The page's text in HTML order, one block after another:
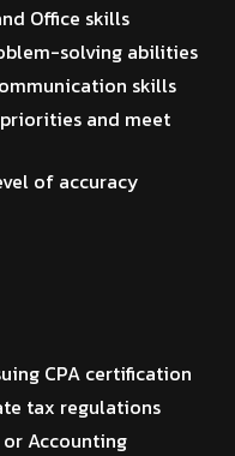
Office skills
solving abilities
skills
and meet
of accuracy
CPA certification
tax regulations
Accounting